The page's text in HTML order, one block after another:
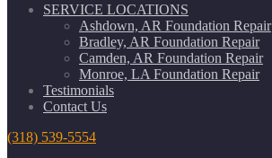
SERVICE LOCATIONS
Ashdown, AR Foundation Repair
Bradley, AR Foundation Repair
Camden, AR Foundation Repair
Monroe, LA Foundation Repair
Testimonials
Contact Us
(318) 539-5554